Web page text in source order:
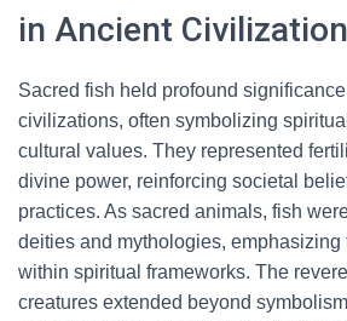
in Ancient
Sacred fish held profound
civilizations, often symbolizing
cultural values. They represented
divine power, reinforcing societal
practices. As sacred animals, fish
deities and mythologies, emphasizing
within spiritual frameworks. The
creatures extended beyond